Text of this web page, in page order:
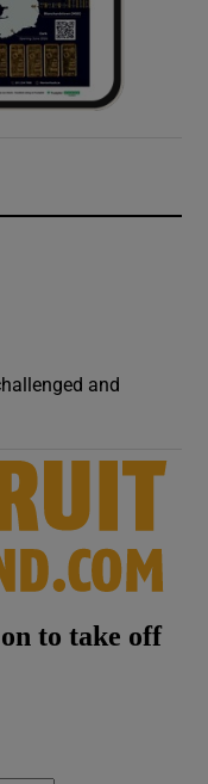
and